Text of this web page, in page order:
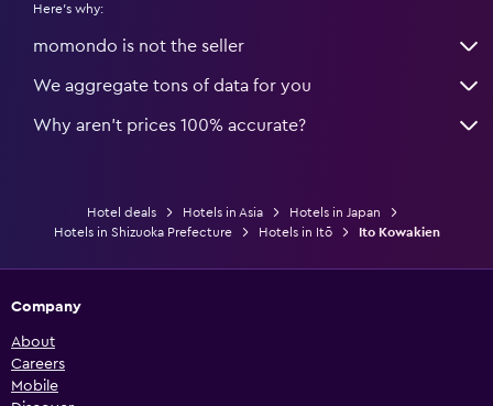
Here's why:
momondo is not the seller
We aggregate tons of data for you
Why aren’t prices 100% accurate?
Hotel deals Hotels in Asia
Hotels in Japan
Hotels in Shizuoka Prefecture
Hotels in Itō Ito Kowakien
Company
About
Careers
Mobile